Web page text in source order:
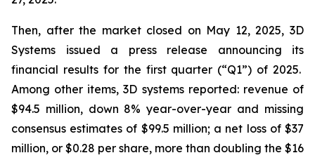
Then, after the market closed on May 12, 2025, 3D
Systems issued a press release announcing its
financial results for the first quarter (“Q1”) of 2025.
Among other items, 3D systems reported: revenue of
$94.5 million, down 8% year-over-year and missing
consensus estimates of $99.5 million; a net loss of $37
million, or $0.28 per share, more than doubling the $16